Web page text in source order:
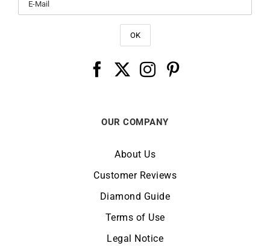
OUR COMPANY
About Us
Customer Reviews
Diamond Guide
Terms of Use
Legal Notice